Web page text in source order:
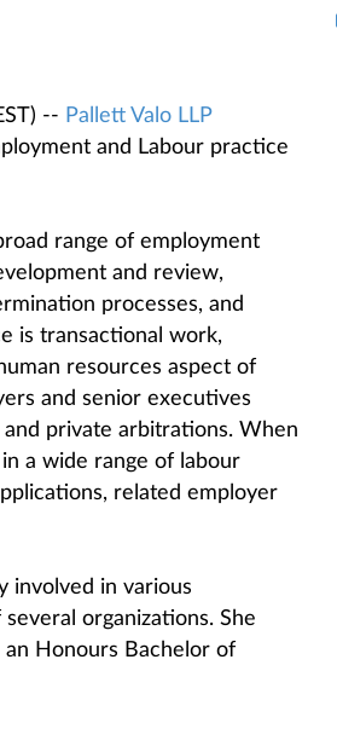
-- Pallett Valo LLP
and Labour practice
range of employment
and review,
processes, and
is transactional work,
resources aspect of
and senior executives
private arbitrations. When
a wide range of labour
related employer
involved in various
organizations. She
Honours Bachelor of